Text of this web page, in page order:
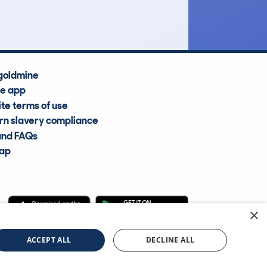
app
terms of use
slavery compliance
FAQs
Information Services Ltd ©2009—2025
×
ACCEPT ALL DECLINE ALL